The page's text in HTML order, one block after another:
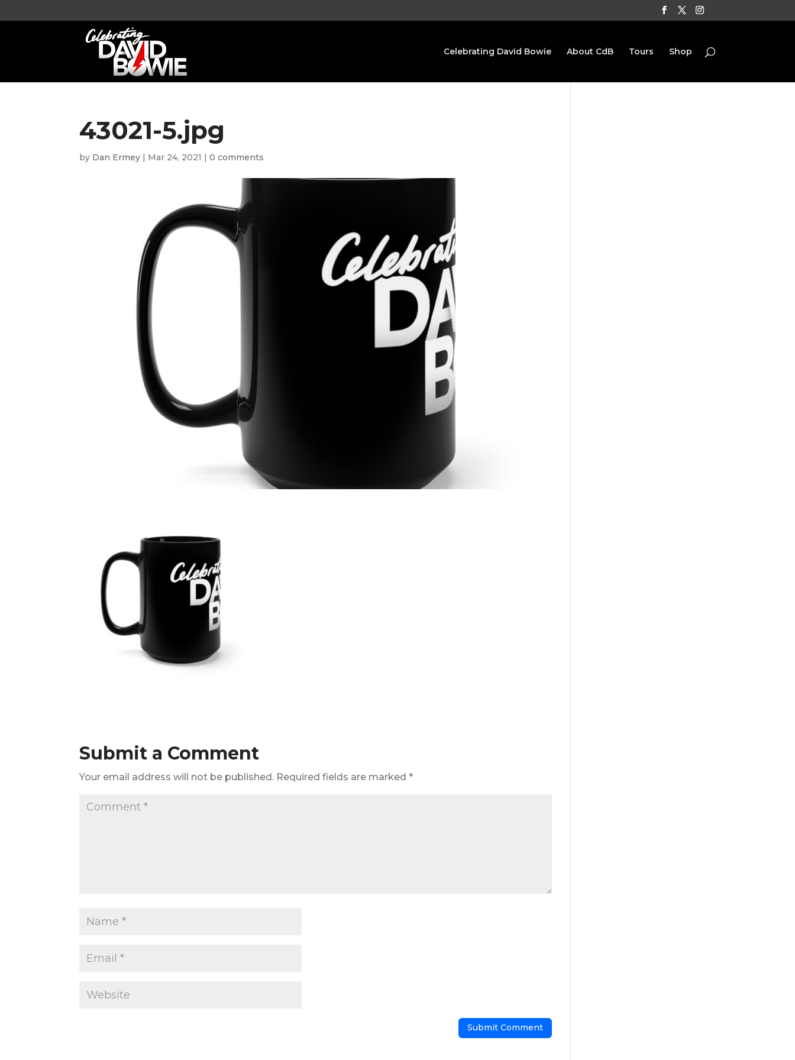
Celebrating David Bowie About CdB Tours Shop
43021-5.jpg
by Dan Ermey | Mar 24, 2021 |0 comments
Submit a Comment
Your email address will not be published. Required fields are marked*